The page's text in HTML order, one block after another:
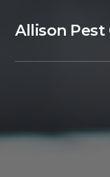
Allison Pest